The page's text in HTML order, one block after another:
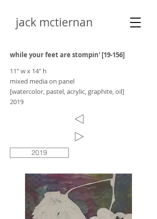
jack mctiernan
while your feet are stompin' [19-156]
11" w x 14" h
mixed media on panel
[watercolor, pastel, acrylic, graphite, oil]
2019
2019